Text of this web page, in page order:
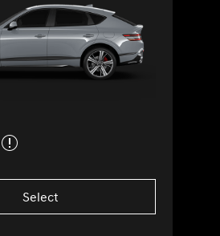
Select